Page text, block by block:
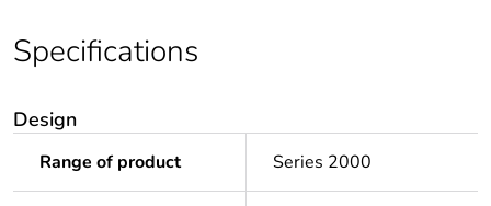
Specifications
Design
Range of product Series 2000